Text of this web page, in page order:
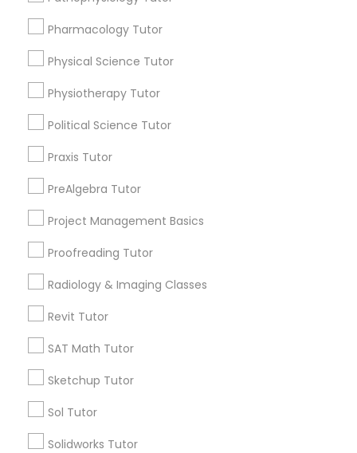
PSAT Tutor
Personality Development Course
Spoken English Class
TOEFL Tutor
Nclex Review Course
Physical Education Lessons
Pharmacology Tutor
Physical Science Tutor
Physiotherapy Tutor
Political Science Tutor
Praxis Tutor
PreAlgebra Tutor
Project Management Basics
Proofreading Tutor
Radiology & Imaging Classes
Revit Tutor
SAT Math Tutor
Sketchup Tutor
Sol Tutor
Solidworks Tutor
immediately.
Choose your Service *
Name *
City *
Email *
Contact Number *
Types of Educational Lessons